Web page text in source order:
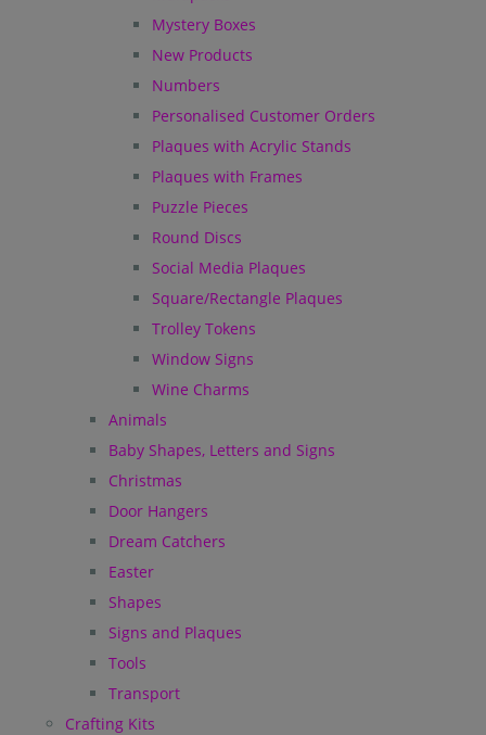
Mystery Boxes
New Products
Numbers
Personalised Customer Orders
Plaques with Acrylic Stands
Plaques with Frames
Puzzle Pieces
Round Discs
Social Media Plaques
Square/Rectangle Plaques
Trolley Tokens
Window Signs
Wine Charms
Animals
Baby Shapes, Letters and Signs
Christmas
Door Hangers
Dream Catchers
Easter
Shapes
Signs and Plaques
Tools
Transport
Crafting Kits